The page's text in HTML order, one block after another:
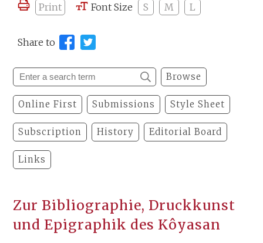
Print Font Size S M L
Share to
Browse
Online First Submissions Style Sheet
Subscription History Editorial Board
Links
Zur Bibliographie, Druckkunst
und Epigraphik des Kôyasan